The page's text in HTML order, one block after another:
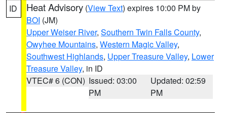
ID Heat Advisory (View Text) expires 10:00 PM by
BOI (JM)
Upper Weiser River, Southern Twin Falls County,
Owyhee Mountains, Western Magic Valley,
Southwest Highlands, Upper Treasure Valley, Lower
Treasure Valley, in ID
VTEC# 6 (CON) Issued: 03:00
PM
Updated: 02:59
PM